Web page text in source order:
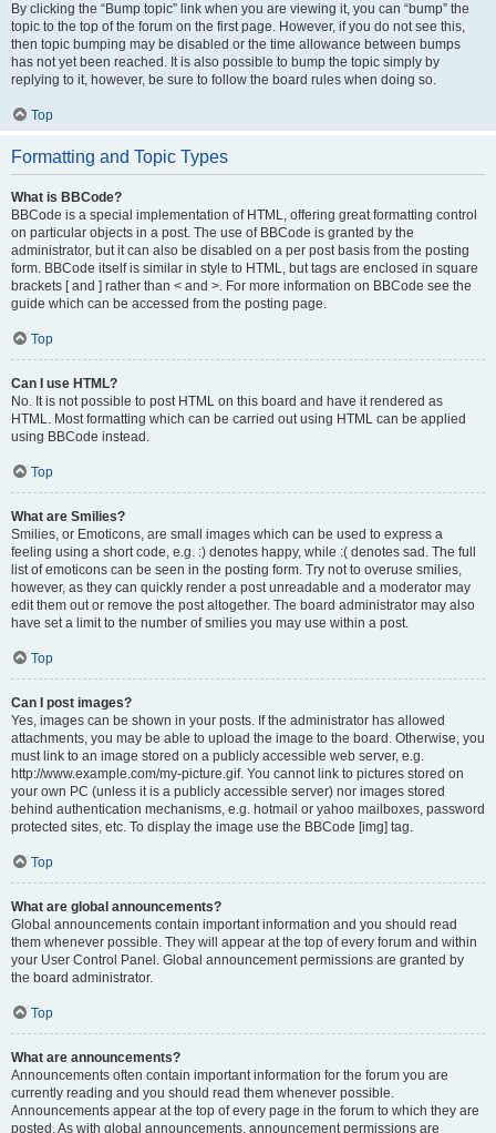
By clicking the “Bump topic” link when you are viewing it, you can “bump” the
topic to the top of the forum on the first page. However, if you do not see this,
then topic bumping may be disabled or the time allowance between bumps
has not yet been reached. It is also possible to bump the topic simply by
replying to it, however, be sure to follow the board rules when doing so.
Top
Formatting and Topic Types
What is BBCode?
BBCode is a special implementation of HTML, offering great formatting control
on particular objects in a post. The use of BBCode is granted by the
administrator, but it can also be disabled on a per post basis from the posting
form. BBCode itself is similar in style to HTML, but tags are enclosed in square
brackets [ and ] rather than < and >. For more information on BBCode see the
guide which can be accessed from the posting page.
Top
Can I use HTML?
No. It is not possible to post HTML on this board and have it rendered as
HTML. Most formatting which can be carried out using HTML can be applied
using BBCode instead.
Top
What are Smilies?
Smilies, or Emoticons, are small images which can be used to express a
feeling using a short code, e.g. :) denotes happy, while :( denotes sad. The full
list of emoticons can be seen in the posting form. Try not to overuse smilies,
however, as they can quickly render a post unreadable and a moderator may
edit them out or remove the post altogether. The board administrator may also
have set a limit to the number of smilies you may use within a post.
Top
Can I post images?
Yes, images can be shown in your posts. If the administrator has allowed
attachments, you may be able to upload the image to the board. Otherwise, you
must link to an image stored on a publicly accessible web server, e.g.
http://www.example.com/my-picture.gif. You cannot link to pictures stored on
your own PC (unless it is a publicly accessible server) nor images stored
behind authentication mechanisms, e.g. hotmail or yahoo mailboxes, password
protected sites, etc. To display the image use the BBCode [img] tag.
Top
What are global announcements?
Global announcements contain important information and you should read
them whenever possible. They will appear at the top of every forum and within
your User Control Panel. Global announcement permissions are granted by
the board administrator.
Top
What are announcements?
Announcements often contain important information for the forum you are
currently reading and you should read them whenever possible.
Announcements appear at the top of every page in the forum to which they are
posted. As with global announcements, announcement permissions are